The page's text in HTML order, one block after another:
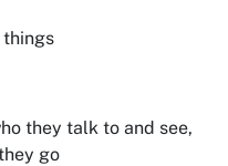
they talk to and see,
go